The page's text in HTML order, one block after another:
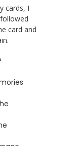
cards, I
card and